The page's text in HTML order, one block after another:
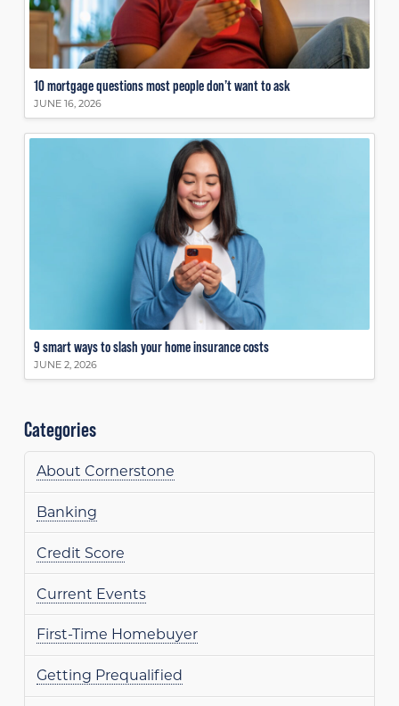
10 mortgage questions most people don’t want to ask
JUNE 16, 2026
9 smart ways to slash your home insurance costs
JUNE 2, 2026
Categories
About Cornerstone
Banking
Credit Score
Current Events
First-Time Homebuyer
Getting Prequalified